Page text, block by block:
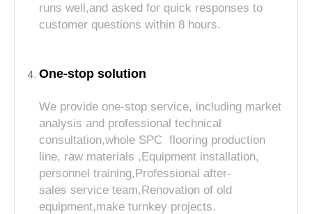
runs well,and asked for quick responses to
customer questions within 8 hours.
One-stop solution
We provide one-stop service, including market
analysis and professional technical
consultation,whole SPC flooring production
line, raw materials ,Equipment installation,
personnel training,Professional after-
sales service team,Renovation of old
equipment,make turnkey projects.